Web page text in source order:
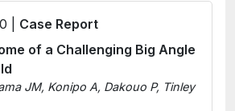
| Case Report
of a Challenging Big Angle
JM, Konipo A, Dakouo P, Tinley